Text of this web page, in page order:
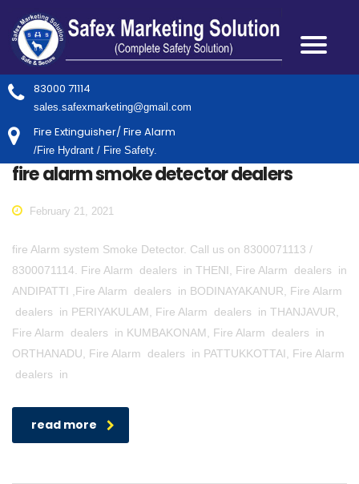
83000 71114
sales.safexmarketing@gmail.com
Fire Extinguisher/ Fire Alarm
/Fire Hydrant / Fire Safety.
fire alarm smoke detector dealers
February 21, 2021
fire Alarm system Smoke Detector. Call us on 8300071113 /
8300071114. Fire Alarm dealers in THENI, Fire Alarm dealers in
ANDIPATTI ,Fire Alarm dealers in BODINAYAKANUR, Fire Alarm
dealers in PERIYAKULAM, Fire Alarm dealers in THANJAVUR,
Fire Alarm dealers in KUMBAKONAM, Fire Alarm dealers in
ORTHANADU, Fire Alarm dealers in PATTUKKOTTAI, Fire Alarm
dealers in
read more